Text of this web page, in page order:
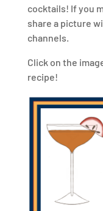
cocktails! If you
share a picture
channels.
Click on the
recipe!